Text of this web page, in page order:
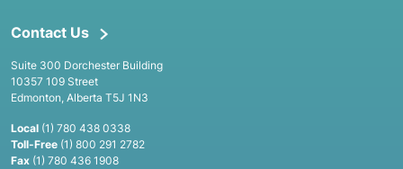
Contact Us
Suite 300 Dorchester Building
10357 109 Street
Edmonton, Alberta T5J 1N3
Local (1) 780 438 0338
Toll-Free (1) 800 291 2782
Fax (1) 780 436 1908